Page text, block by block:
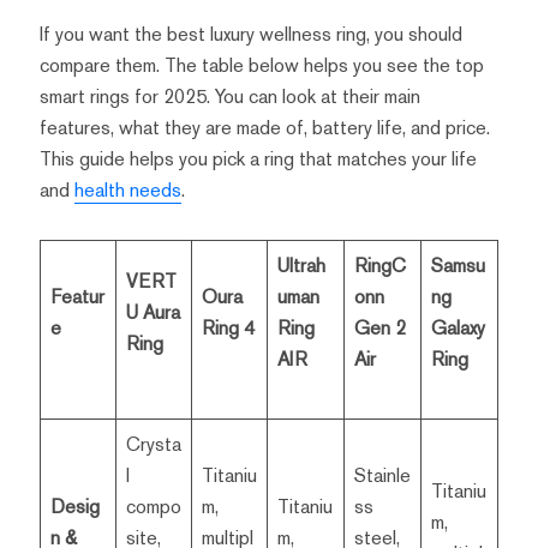
If you want the best luxury wellness ring, you should
compare them. The table below helps you see the top
smart rings for 2025. You can look at their main
features, what they are made of, battery life, and price.
This guide helps you pick a ring that matches your life
and health needs.
Featur
e
VERT
U Aura
Ring
Oura
Ring 4
Ultrah
uman
Ring
AIR
RingC
onn
Gen 2
Air
Samsu
ng
Galaxy
Ring
Desig
n &
Crysta
l
compo
site,
Titaniu
m,
multipl
Titaniu
m,
Stainle
ss
steel,
Titaniu
m,